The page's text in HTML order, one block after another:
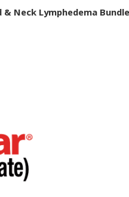
Neck Lymphedema Bundle